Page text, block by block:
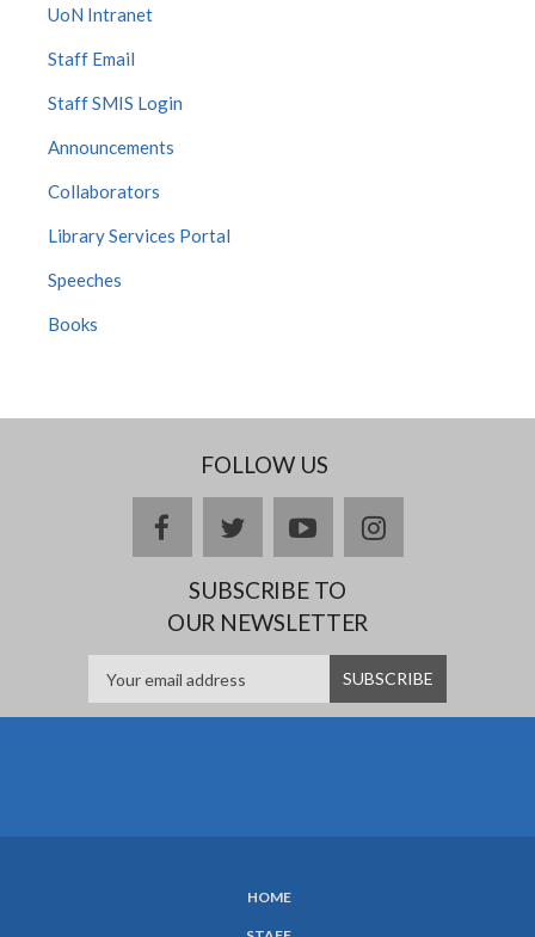
UoN Intranet
Staff Email
Staff SMIS Login
Announcements
Collaborators
Library Services Portal
Speeches
Books
FOLLOW US
FacebooktwitterYouTubeInstagram
SUBSCRIBE TO
OUR NEWSLETTER
HOME